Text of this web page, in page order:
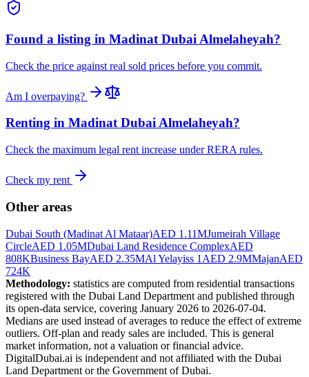
Found a listing in Madinat Dubai Almelaheyah?
Check the price against real sold prices before you commit.
Am I overpaying?
Renting in Madinat Dubai Almelaheyah?
Check the maximum legal rent increase under RERA rules.
Check my rent
Other areas
Dubai South (Madinat Al Mataar)AED 1.11MJumeirah Village
CircleAED 1.05MDubai Land Residence ComplexAED
808KBusiness BayAED 2.35MAl Yelayiss 1 AED 2.9MMajanAED
724K
Methodology: statistics are computed from residential transactions
registered with the Dubai Land Department and published through
its open-data service, covering January 2026 to 2026-07-04.
Medians are used instead of averages to reduce the effect of extreme
outliers. Off-plan and ready sales are included. This is general
market information, not a valuation or financial advice.
DigitalDubai.ai is independent and not affiliated with the Dubai
Land Department or the Government of Dubai.